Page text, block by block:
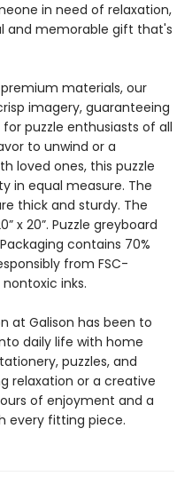
in need of relaxation,
and memorable gift that's
premium materials, our
imagery, guaranteeing
puzzle enthusiasts of all
to unwind or a
loved ones, this puzzle
in equal measure. The
thick and sturdy. The
x 20”. Puzzle greyboard
contains 70%
from FSC-
inks.
at Galison has been to
daily life with home
puzzles, and
relaxation or a creative
of enjoyment and a
every fitting piece.